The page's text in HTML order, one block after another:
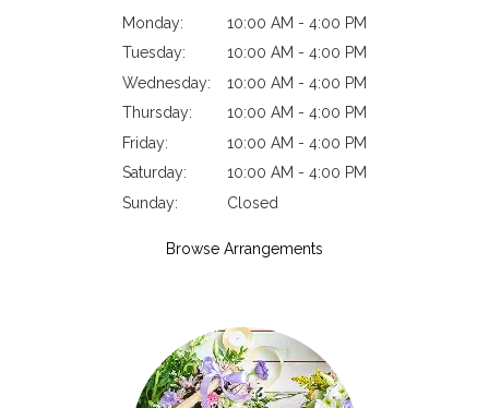
Monday:
10:00 AM - 4:00 PM
Tuesday:
10:00 AM - 4:00 PM
Wednesday:
10:00 AM - 4:00 PM
Thursday:
10:00 AM - 4:00 PM
Friday:
10:00 AM - 4:00 PM
Saturday:
10:00 AM - 4:00 PM
Sunday:
Closed
Browse Arrangements